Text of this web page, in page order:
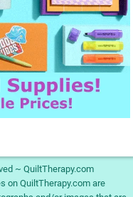
~ QuiltTherapy.com
on QuiltTherapy.com are